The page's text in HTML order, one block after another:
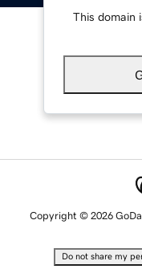
This domain
Copyright © 2026
Do not share my